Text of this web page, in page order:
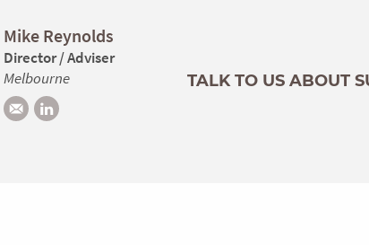
Mike Reynolds
Director / Adviser
Melbourne
TALK TO US ABOUT